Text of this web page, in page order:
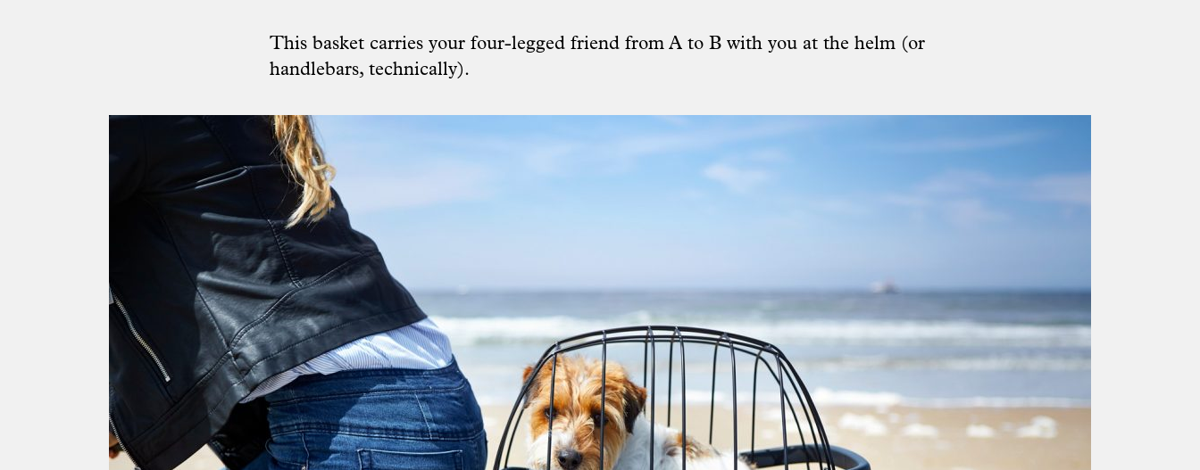
This basket carries your four-legged friend from A to B with you at the helm (or
handlebars, technically).